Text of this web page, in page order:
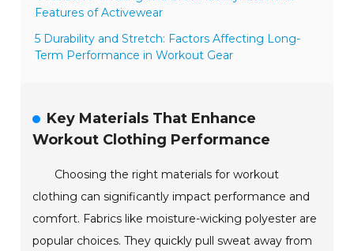
Features of Activewear
5 Durability and Stretch: Factors Affecting Long-
Term Performance in Workout Gear
Key Materials That Enhance
Workout Clothing Performance
Choosing the right materials for workout
clothing can significantly impact performance and
comfort. Fabrics like moisture-wicking polyester are
popular choices. They quickly pull sweat away from